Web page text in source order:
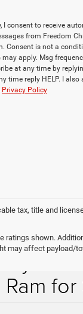
I consent to receive
from Freedom
Consent is not a
may apply. Msg
at any time by
time reply HELP. I also
Privacy Policy
tax, title and
ratings shown.
may affect payload/
for